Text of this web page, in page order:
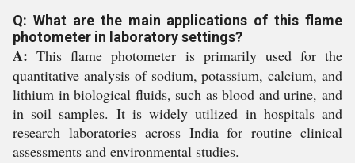
Q: What are the main applications of this flame
photometer in laboratory settings?
A: This flame photometer is primarily used for the
quantitative analysis of sodium, potassium, calcium, and
lithium in biological fluids, such as blood and urine, and
in soil samples. It is widely utilized in hospitals and
research laboratories across India for routine clinical
assessments and environmental studies.